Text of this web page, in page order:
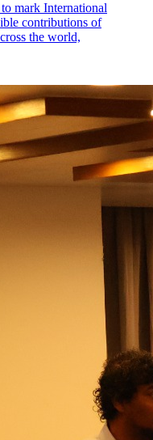
mark International
contributions of
the world,